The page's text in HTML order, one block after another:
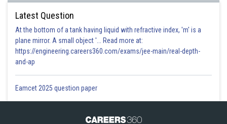
Latest Question
At the bottom of a tank having liquid with refractive index, 'm' is a
plane mirror. A small object '... Read more at:
https://engineering.careers360.com/exams/jee-main/real-depth-
and-ap
Eamcet 2025 question paper